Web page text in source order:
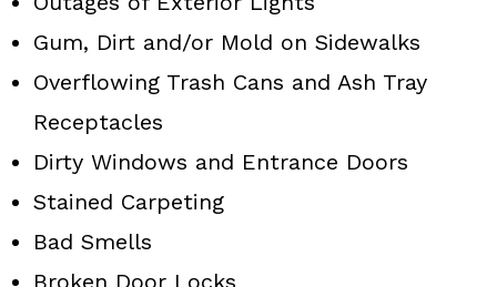
Gum, Dirt and/or Mold on Sidewalks
Overflowing Trash Cans and Ash Tray
Receptacles
Dirty Windows and Entrance Doors
Stained Carpeting
Bad Smells
Broken Door Locks